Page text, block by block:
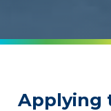
Applying